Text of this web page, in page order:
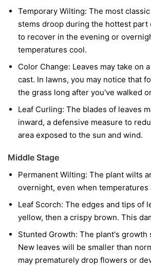
Temporary Wilting: The most
stems droop during the hottest part
to recover in the evening or
temperatures cool.
Color Change: Leaves may take on
cast. In lawns, you may notice that
the grass long after you've walked
Leaf Curling: The blades of leaves
inward, a defensive measure to
area exposed to the sun and wind.
Middle Stage
Permanent Wilting: The plant wilts
overnight, even when temperatures
Leaf Scorch: The edges and tips of
yellow, then a crispy brown. This
Stunted Growth: The plant's growth
New leaves will be smaller than
may prematurely drop flowers or